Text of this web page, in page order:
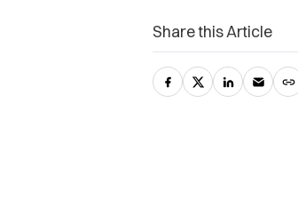
Share this Article